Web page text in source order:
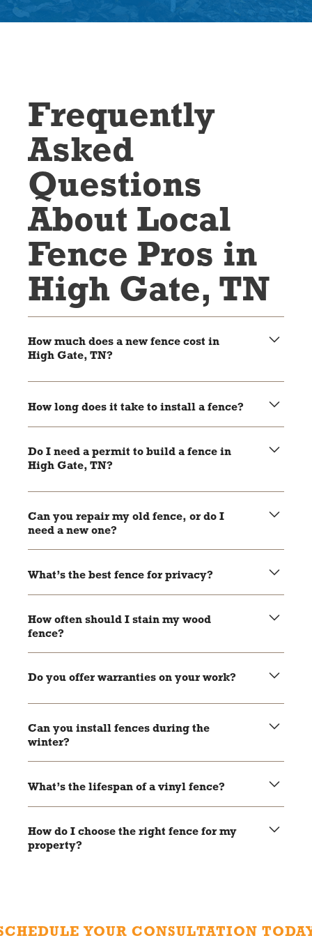
Frequently
Asked
Questions
About Local
Fence Pros in
High Gate, TN
How much does a new fence cost in
High Gate, TN?
fence. Wood and chain link are usually more affordable,
while vinyl and aluminum are higher-end options.
How long does it take to install a fence?
size of the project and weather conditions.
Do I need a permit to build a fence in
High Gate, TN?
installations. Local pros can help you handle the
paperwork.
Can you repair my old fence, or do I
need a new one?
replacement.
What’s the best fence for privacy?
they block views effectively.
How often should I stain my wood
fence?
them protected and looking good.
Do you offer warranties on your work?
craftsmanship. Be sure to ask during your consultation.
Can you install fences during the
winter?
What’s the lifespan of a vinyl fence?
maintenance.
How do I choose the right fence for my
property?
YOUR CONSULTATION